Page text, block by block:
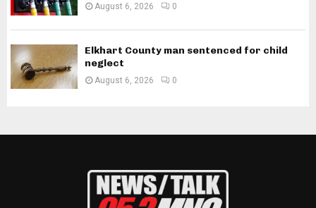
August 6, 2026 0
Elkhart County man sentenced for child
neglect
August 6, 2026 0